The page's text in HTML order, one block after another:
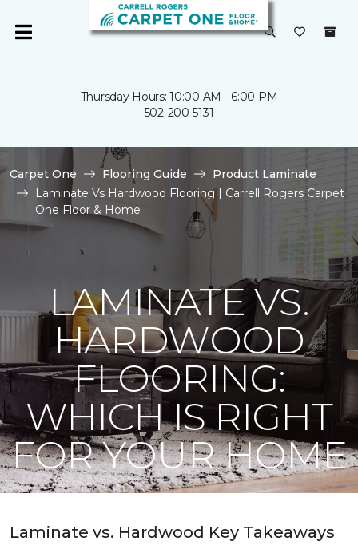
Thursday Hours: 10:00 AM - 6:00 PM
502-200-5131
Carpet One Flooring Guide
Product Laminate
Laminate Vs Hardwood Flooring | Carrell Rogers Carpet
One Floor & Home
LAMINATE VS.
HARDWOOD
FLOORING:
WHICH IS RIGHT
FOR YOUR HOME
Laminate vs. Hardwood Key Takeaways